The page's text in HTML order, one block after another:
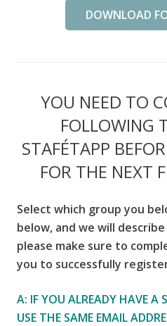
DOWNLOAD
YOU NEED TO
FOLLOWING
STAFÉTAPP
FOR THE NEXT
Select which group you
below, and we will
please make sure to
you to successfully
A: IF YOU ALREADY HAVE A
USE THE SAME EMAIL